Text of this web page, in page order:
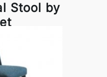
Stool by